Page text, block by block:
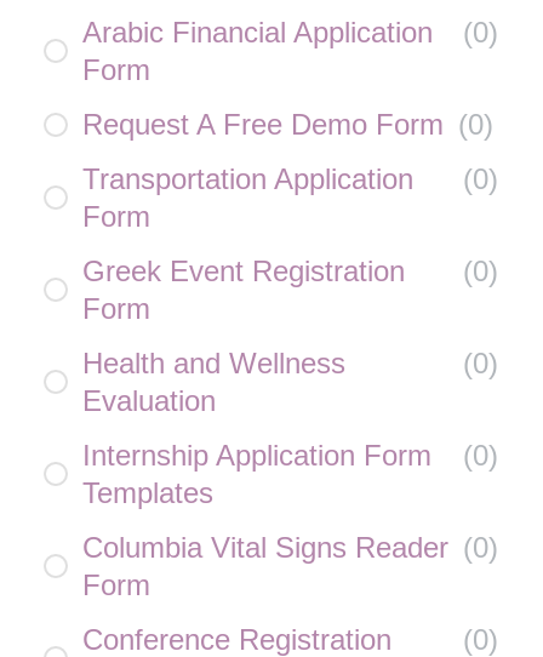
Arabic Financial Application
Form
(0)
Request A Free Demo Form (0)
Transportation Application
Form
(0)
Greek Event Registration
Form
(0)
Health and Wellness
Evaluation
(0)
Internship Application Form
Templates
(0)
Columbia Vital Signs Reader
Form
(0)
Conference Registration
(0)